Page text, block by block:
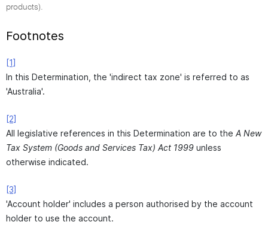
products).
Footnotes
[1]
In this Determination, the 'indirect tax zone' is referred to as
'Australia'.
[2]
All legislative references in this Determination are to the A New
Tax System (Goods and Services Tax) Act 1999 unless
otherwise indicated.
[3]
'Account holder' includes a person authorised by the account
holder to use the account.